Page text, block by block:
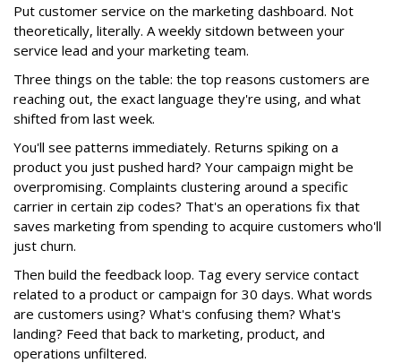
Put customer service on the marketing dashboard. Not
theoretically, literally. A weekly sitdown between your
service lead and your marketing team.
Three things on the table: the top reasons customers are
reaching out, the exact language they're using, and what
shifted from last week.
You'll see patterns immediately. Returns spiking on a
product you just pushed hard? Your campaign might be
overpromising. Complaints clustering around a specific
carrier in certain zip codes? That's an operations fix that
saves marketing from spending to acquire customers who'll
just churn.
Then build the feedback loop. Tag every service contact
related to a product or campaign for 30 days. What words
are customers using? What's confusing them? What's
landing? Feed that back to marketing, product, and
operations unfiltered.